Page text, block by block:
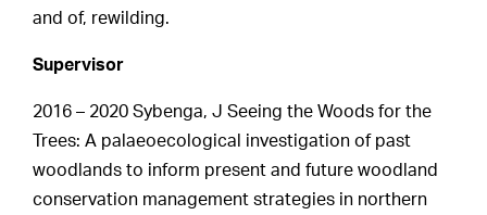
and of, rewilding.
Supervisor
2016 – 2020 Sybenga, J Seeing the Woods for the
Trees: A palaeoecological investigation of past
woodlands to inform present and future woodland
conservation management strategies in northern